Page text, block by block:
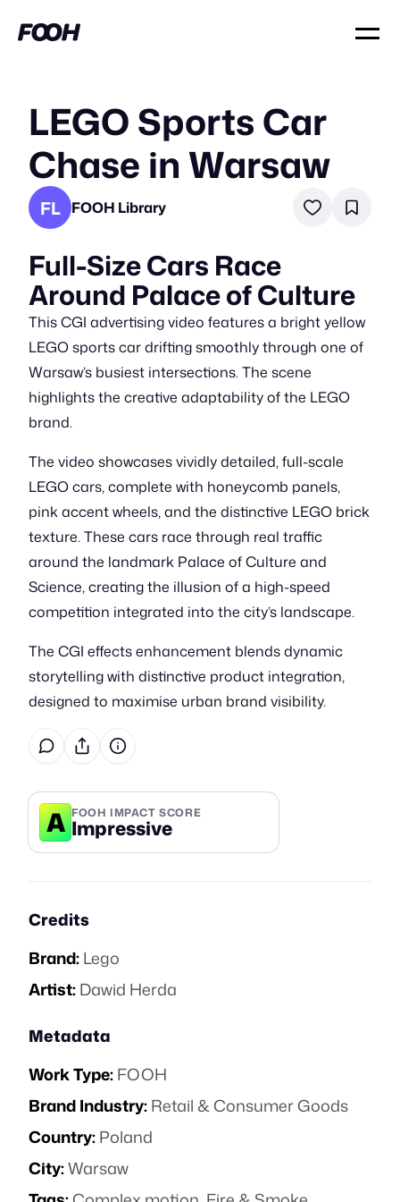
LEGO Sports Car
Chase in Warsaw
FL FOOH Library
Full-Size Cars Race
Around Palace of Culture
This CGI advertising video features a bright yellow
LEGO sports car drifting smoothly through one of
Warsaw’s busiest intersections. The scene
highlights the creative adaptability of the LEGO
brand.
The video showcases vividly detailed, full-scale
LEGO cars, complete with honeycomb panels,
pink accent wheels, and the distinctive LEGO brick
texture. These cars race through real traffic
around the landmark Palace of Culture and
Science, creating the illusion of a high-speed
competition integrated into the city’s landscape.
The CGI effects enhancement blends dynamic
storytelling with distinctive product integration,
designed to maximise urban brand visibility.
A FOOH IMPACT SCORE
Impressive
Credits
Brand:Lego
Artist:Dawid Herda
Metadata
Work Type:FOOH
Brand Industry:Retail & Consumer Goods
Country:Poland
City:Warsaw